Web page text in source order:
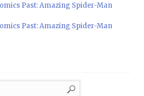
Past: Amazing Spider-Man
Past: Amazing Spider-Man